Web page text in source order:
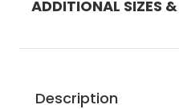
ADDITIONAL SIZES
Description